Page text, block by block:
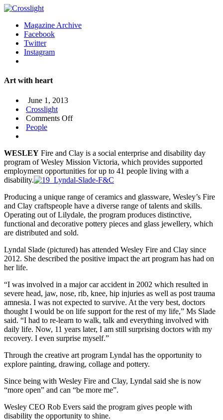
Magazine Archive
Facebook
Twitter
Instagram
Art with heart
June 1, 2013
Crosslight
Comments Offon
People
WESLEY Fire and Clay is a social enterprise and disability day
program of Wesley Mission Victoria, which provides supported
employment opportunities for up to 41 people living with a
disability.
Producing a unique range of ceramics and glassware, Wesley’s Fire
and Clay craftspeople have a diverse range of talents and skills.
Operating out of Lilydale, the program produces distinctive,
functional and decorative pottery pieces and glass jewellery, which
are distributed and sold.
Lyndal Slade (pictured) has attended Wesley Fire and Clay since
2012. She described the positive impact the art program has had on
her life.
“I was involved in a major car accident in 2002 which resulted in
severe head, jaw, nose, rib, knee, hip injuries as well as post trauma
amnesia. I was not expected to survive. At the very best, doctors
thought I would be on life support for the rest of my life,” Ms Slade
said. “I had to re-learn to walk, talk and everything involved with
daily life. Now, 11 years later, I am still surprising doctors with my
recovery. I even surprise myself.”
Through the creative art program Lyndal has the opportunity to
explore painting, drawing, collage and pottery.
Since being with Wesley Fire and Clay, Lyndal said she is now
“more open” and can “be more me”.
Wesley CEO Rob Evers said the program gives people with
disability the opportunity to shine.